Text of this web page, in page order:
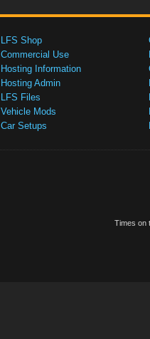
LFS Shop
Commercial Use
Hosting Information
Hosting Admin
LFS Files
Vehicle Mods
Car Setups
Times on